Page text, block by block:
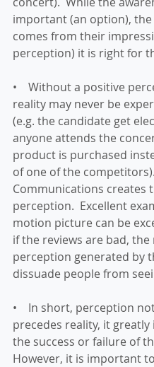
important (an option), the
comes from their
perception) it is right for
•    Without a positive
reality may never be
(e.g. the candidate get
anyone attends the
product is purchased
of one of the competitors).
Communications creates
perception.  Excellent
motion picture can be
if the reviews are bad, the
perception generated by
dissuade people from
•    In short, perception
precedes reality, it greatly
the success or failure of
However, it is important